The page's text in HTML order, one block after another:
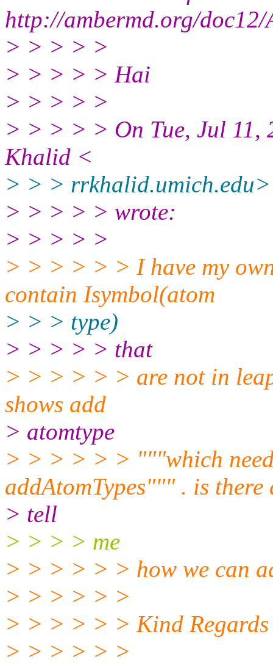
http://ambermd.org/doc12/
> > > > >
> > > > > Hai
> > > > >
> > > > > On Tue, Jul 11,
Khalid <
> > > rrkhalid.umich.edu>
> > > > > wrote:
> > > > >
> > > > > > I have my
contain Isymbol(atom
> > > type)
> > > > > that
> > > > > > are not in
shows add
> atomtype
> > > > > > """which
addAtomTypes""" . is there
> tell
> > > > me
> > > > > > how we can
> > > > > >
> > > > > > Kind Regards
> > > > > >